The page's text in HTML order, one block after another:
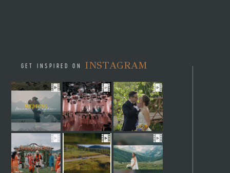
GET INSPIRED ON INSTAGRAM